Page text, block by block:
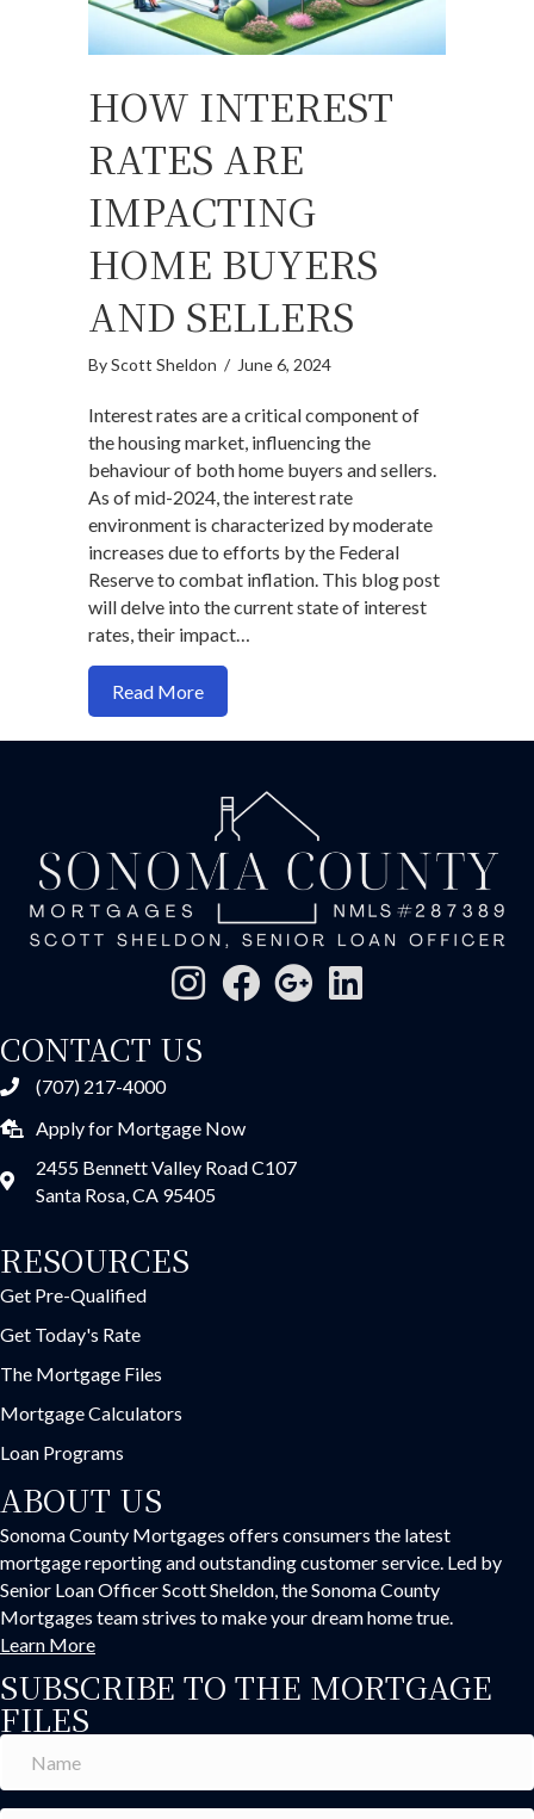
HOW INTEREST
RATES ARE
IMPACTING
HOME BUYERS
AND SELLERS
ByScott Sheldon / June 6, 2024
Interest rates are a critical component of
the housing market, influencing the
behaviour of both home buyers and sellers.
As of mid-2024, the interest rate
environment is characterized by moderate
increases due to efforts by the Federal
Reserve to combat inflation. This blog post
will delve into the current state of interest
rates, their impact…
Read Moreabout How Interest Rates Are
CONTACT US
(707) 217-4000
Apply for Mortgage Now
2455 Bennett Valley Road C107
Santa Rosa, CA 95405
RESOURCES
Get Pre-Qualified
Get Today's Rate
The Mortgage Files
Mortgage Calculators
Loan Programs
ABOUT US
Sonoma County Mortgages offers consumers the latest
mortgage reporting and outstanding customer service. Led by
Senior Loan Officer Scott Sheldon, the Sonoma County
Mortgages team strives to make your dream home true.
Learn More
SUBSCRIBE TO THE MORTGAGE
FILES